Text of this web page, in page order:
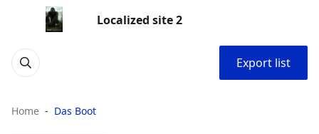
Localized site 2
Export list
Home Das Boot